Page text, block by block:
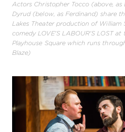
Actors Christopher Tocco (above,
Dyrud (below, as Ferdinand) share
Lakes Theater production of William
comedy LOVE'S LABOUR'S LOST at
Playhouse Square which runs
Blaze)